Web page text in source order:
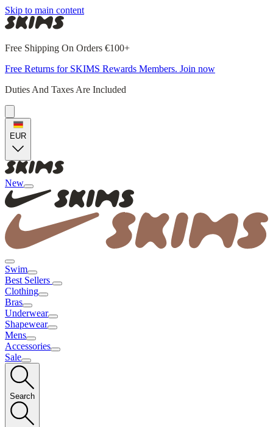
Skip to main content
Free Shipping On Orders €100+
Free Returns for SKIMS Rewards Members. Join now
Duties And Taxes Are Included
EUR
New
Swim
Best Sellers
Clothing
Bras
Underwear
Shapewear
Mens
Accessories
Sale
Search